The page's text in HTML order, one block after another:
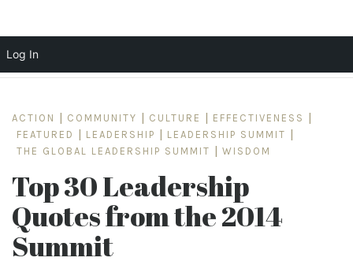
content
ACTION COMMUNITY CULTURE EFFECTIVENESS
FEATURED
LEADERSHIP LEADERSHIP SUMMIT
THE GLOBAL LEADERSHIP SUMMIT
WISDOM
Top 30 Leadership
Quotes from the 2014
Summit
Log In